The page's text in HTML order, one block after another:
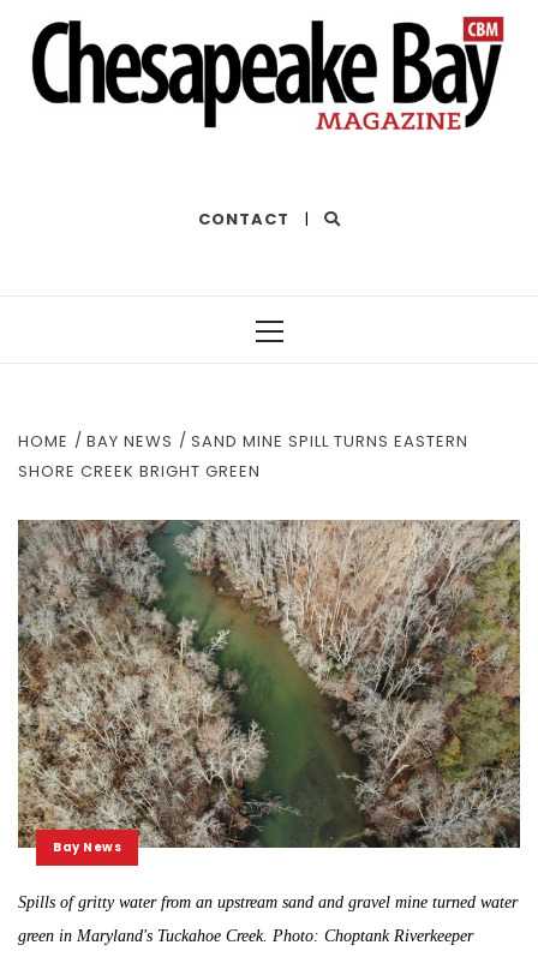
CONTACT |
HOME BAY NEWS
SAND MINE SPILL TURNS EASTERN
SHORE CREEK BRIGHT GREEN
Bay News
Spills of gritty water from an upstream sand and gravel mine turned water
green in Maryland's Tuckahoe Creek. Photo: Choptank Riverkeeper